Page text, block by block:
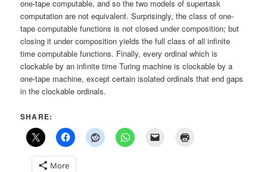
one-tape computable, and so the two models of supertask
computation are not equivalent. Surprisingly, the class of one-
tape computable functions is not closed under composition; but
closing it under composition yields the full class of all infinite
time computable functions. Finally, every ordinal which is
clockable by an infinite time Turing machine is clockable by a
one-tape machine, except certain isolated ordinals that end gaps
in the clockable ordinals.
SHARE:
More